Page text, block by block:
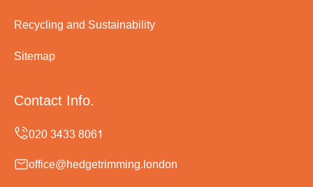
Recycling and Sustainability
Sitemap
Contact Info.
office@hedgetrimming.london